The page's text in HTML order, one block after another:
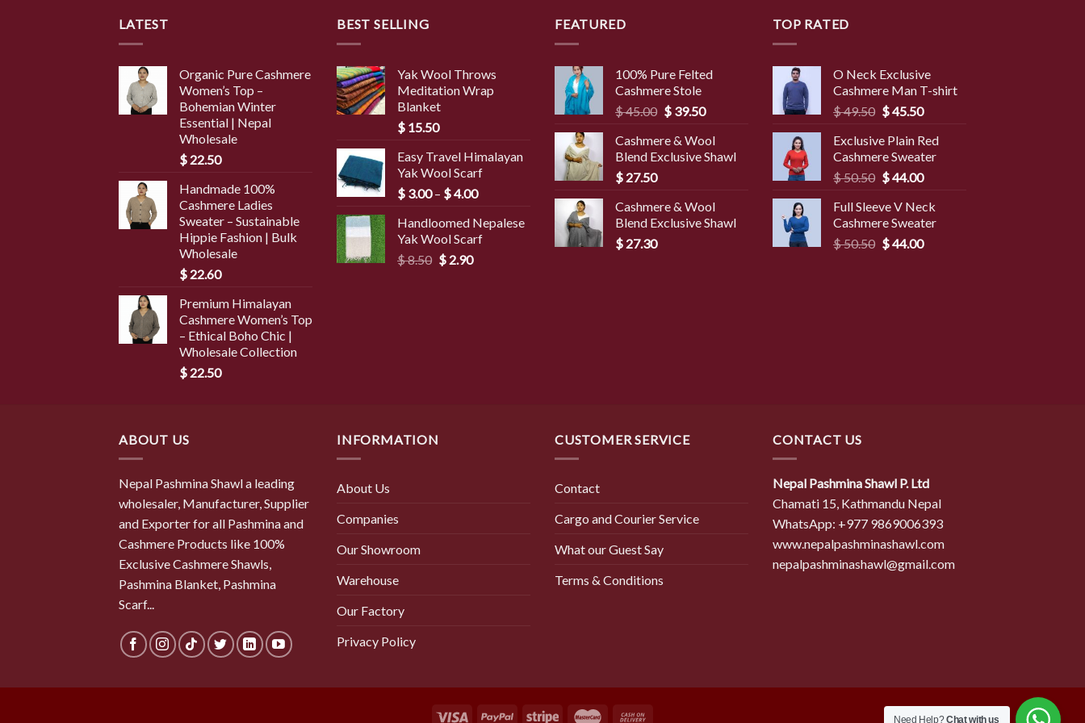
LATEST
Organic Pure Cashmere
Women’s Top –
Bohemian Winter
Essential | Nepal
Wholesale
$ 22.50
Handmade 100%
Cashmere Ladies
Sweater – Sustainable
Hippie Fashion | Bulk
Wholesale
$ 22.60
Premium Himalayan
Cashmere Women’s Top
– Ethical Boho Chic |
Wholesale Collection
$ 22.50
BEST SELLING
Yak Wool Throws
Meditation Wrap
Blanket
$ 15.50
Easy Travel Himalayan
Yak Wool Scarf
$ 3.00 – $4.00Price
$ 3.00
through
Handloomed Nepalese
Yak Wool Scarf
$8.50 Original
$2.90Current
FEATURED
100% Pure Felted
Cashmere Stole
$45.00 Original
was:
$ 45.00.
$39.50Current
is:
$ 39.50.
Cashmere & Wool
Blend Exclusive Shawl
$ 27.50
Cashmere & Wool
Blend Exclusive Shawl
$ 27.30
TOP RATED
O Neck Exclusive
Cashmere Man T-shirt
$49.50 Original
was:
$ 49.50.
$45.50Current
is:
$ 45.50.
Exclusive Plain Red
Cashmere Sweater
$50.50 Original
was:
$ 50.50.
$44.00Current
is:
$ 44.00.
Full Sleeve V Neck
Cashmere Sweater
$50.50 Original
$44.00Current
ABOUT US
Nepal Pashmina Shawl a leading
wholesaler, Manufacturer, Supplier
and Exporter for all Pashmina and
Cashmere Products like 100%
Exclusive Cashmere Shawls,
Pashmina Blanket, Pashmina
Scarf...
INFORMATION
About Us
Companies
Our Showroom
Warehouse
Our Factory
Privacy Policy
CUSTOMER SERVICE
Contact
Cargo and Courier Service
What our Guest Say
Terms & Conditions
CONTACT US
Nepal Pashmina Shawl P. Ltd
Chamati 15, Kathmandu Nepal
WhatsApp: +977 9869006393
www.nepalpashminashawl.com
nepalpashminashawl@gmail.com
Need Help?Chat with us